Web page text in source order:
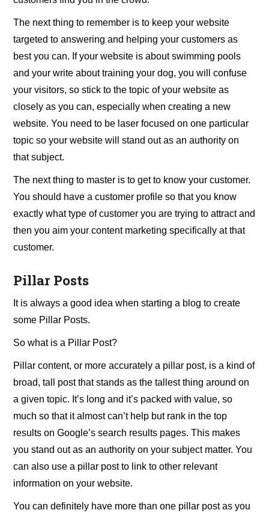
The next thing to remember is to keep your website
targeted to answering and helping your customers as
best you can. If your website is about swimming pools
and your write about training your dog, you will confuse
your visitors, so stick to the topic of your website as
closely as you can, especially when creating a new
website. You need to be laser focused on one particular
topic so your website will stand out as an authority on
that subject.
The next thing to master is to get to know your customer.
You should have a customer profile so that you know
exactly what type of customer you are trying to attract and
then you aim your content marketing specifically at that
customer.
Pillar Posts
It is always a good idea when starting a blog to create
some Pillar Posts.
So what is a Pillar Post?
Pillar content, or more accurately a pillar post, is a kind of
broad, tall post that stands as the tallest thing around on
a given topic. It’s long and it’s packed with value, so
much so that it almost can’t help but rank in the top
results on Google’s search results pages. This makes
you stand out as an authority on your subject matter. You
can also use a pillar post to link to other relevant
information on your website.
You can definitely have more than one pillar post as you